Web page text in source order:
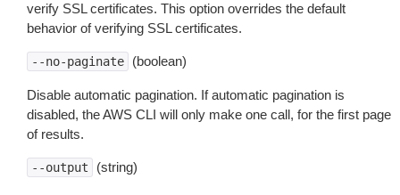
verify SSL certificates. This option overrides the default
behavior of verifying SSL certificates.
--no-paginate (boolean)
Disable automatic pagination. If automatic pagination is
disabled, the AWS CLI will only make one call, for the first page
of results.
--output (string)